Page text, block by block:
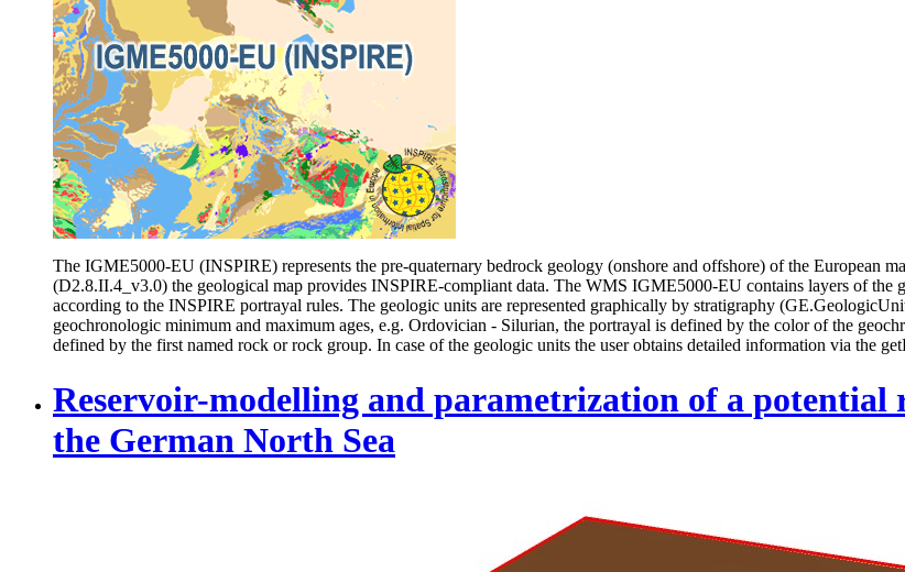
The IGME5000-EU (INSPIRE) represents the pre-quaternary bedrock geology (onshore and offshore) of the European
(D2.8.II.4_v3.0) the geological map provides INSPIRE-compliant data. The WMS IGME5000-EU contains layers of
according to the INSPIRE portrayal rules. The geologic units are represented graphically by stratigraphy
geochronologic minimum and maximum ages, e.g. Ordovician - Silurian, the portrayal is defined by the color of the
defined by the first named rock or rock group. In case of the geologic units the user obtains detailed information via the
Reservoir-modelling and parametrization of a
the German North Sea